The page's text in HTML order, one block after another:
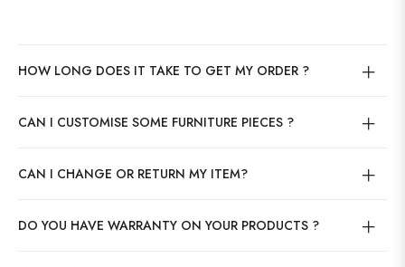
HOW LONG DOES IT TAKE TO GET MY ORDER ?
CAN I CUSTOMISE SOME FURNITURE PIECES ?
CAN I CHANGE OR RETURN MY ITEM?
DO YOU HAVE WARRANTY ON YOUR PRODUCTS ?